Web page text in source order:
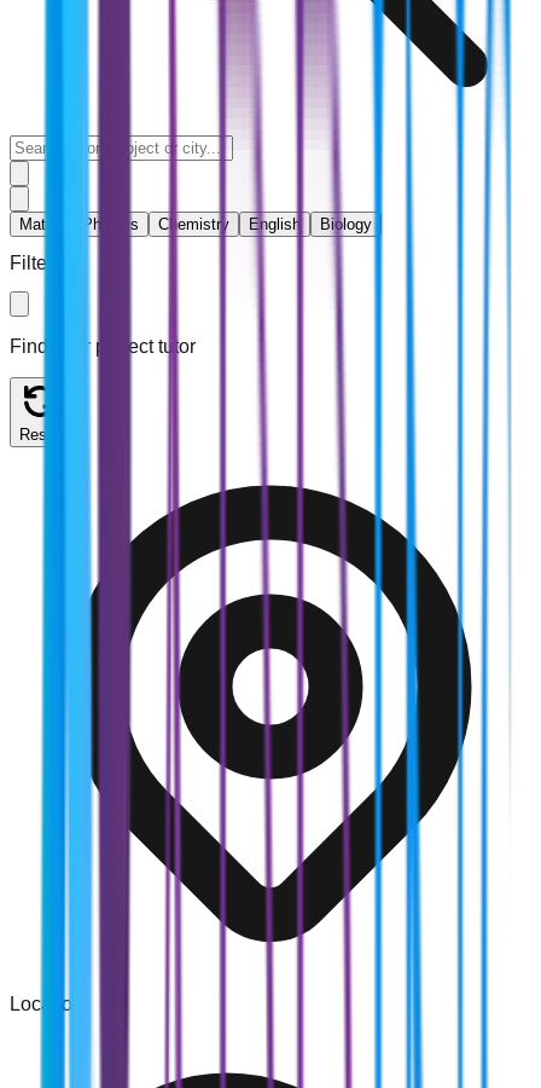
Maths Physics Chemistry English Biology
Filters
Find your perfect tutor
Reset
Location